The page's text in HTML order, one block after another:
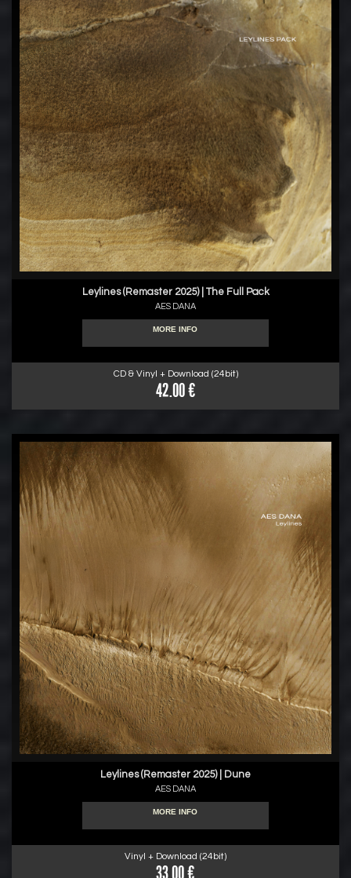
Leylines (Remaster 2025) | The Full Pack
AES DANA
MORE INFO
CD & Vinyl + Download (24bit)
42.00 €
Leylines (Remaster 2025) | Dune
AES DANA
MORE INFO
Vinyl + Download (24bit)
33.00 €